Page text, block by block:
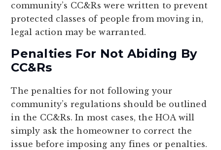
community’s CC&Rs were written to prevent
protected classes of people from moving in,
legal action may be warranted.
Penalties For Not Abiding By
CC&Rs
The penalties for not following your
community’s regulations should be outlined
in the CC&Rs. In most cases, the HOA will
simply ask the homeowner to correct the
issue before imposing any fines or penalties.